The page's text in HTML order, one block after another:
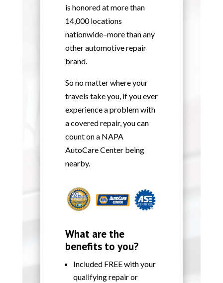
is honored at more than
14,000 locations
nationwide–more than any
other automotive repair
brand.
So no matter where your
travels take you, if you ever
experience a problem with
a covered repair, you can
count on a NAPA
AutoCare Center being
nearby.
What are the
benefits to you?
Included FREE with your
qualifying repair or